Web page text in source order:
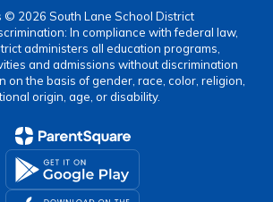
© 2026 South Lane School District
In compliance with federal law,
administers all education programs,
and admissions without discrimination
on the basis of gender, race, color, religion,
origin, age, or disability.